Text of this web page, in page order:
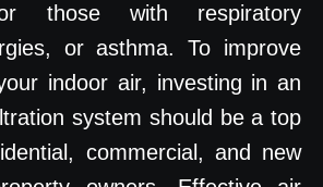
those with respiratory
or asthma. To improve
indoor air, investing in an
system should be a top
commercial, and new